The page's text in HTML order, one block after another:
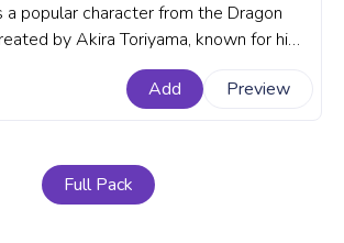
a popular character from the Dragon
by Akira Toriyama, known for his
and unique design. A fanart
progress bar for YouTube with DBZ
Add Preview
Full Pack